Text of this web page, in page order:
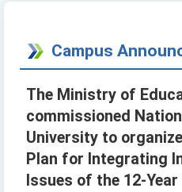
Campus
The Ministry of
commissioned
University to
Plan for Integrating
Issues of the 12-